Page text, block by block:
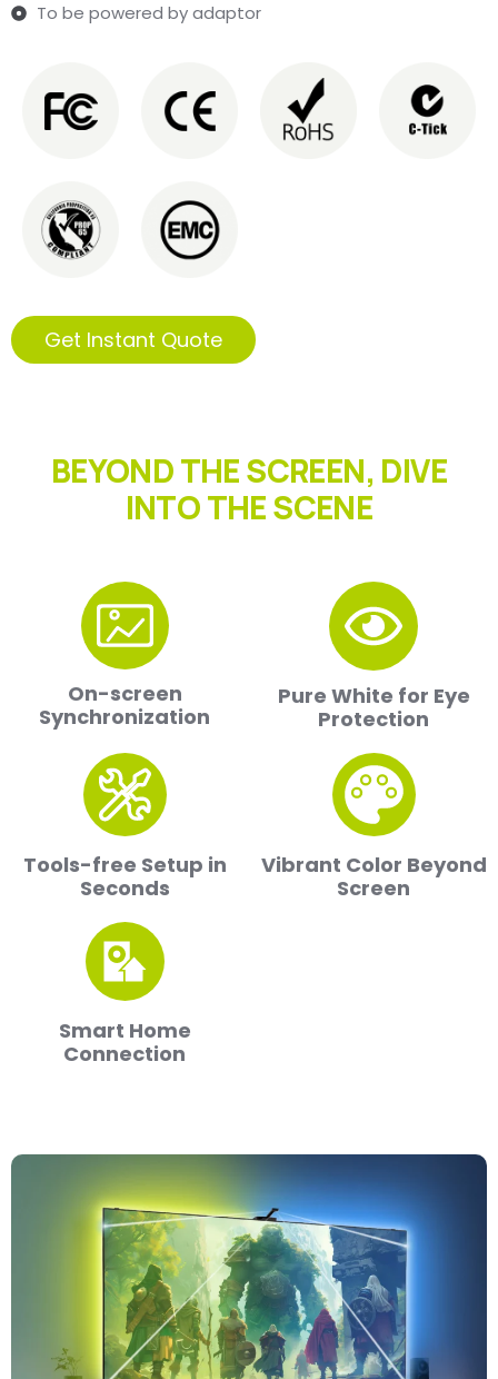
To be powered by adaptor
Get Instant Quote
BEYOND THE SCREEN, DIVE
INTO THE SCENE
On-screen
Synchronization
Pure White for Eye
Protection
Tools-free Setup in
Seconds
Vibrant Color Beyond
Screen
Smart Home
Connection